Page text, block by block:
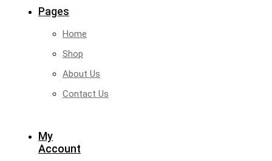
Pages
Home
Shop
About Us
Contact Us
My
Account